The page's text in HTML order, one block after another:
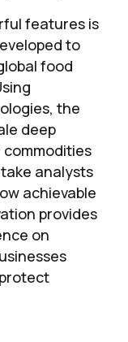
features is
to
food
the
deep
analysts
achievable
provides
on